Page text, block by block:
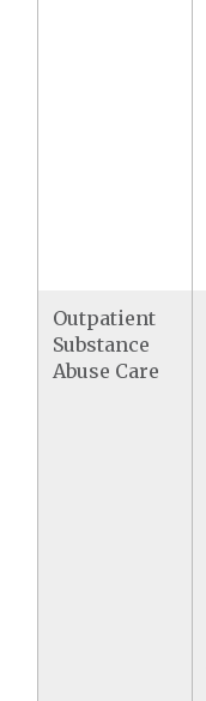
Outpatient
Substance
Abuse Care